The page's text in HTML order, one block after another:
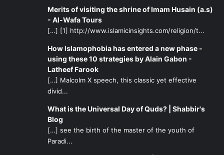
companions that: “I do not know companions more loyal
and better than my companions, neither do I know a
household more honorable and passionate than my
you have done me!” Reflecting more deeply in this
profound statement, one must realize that the speaker in
this case is not any person, he is an infallible personality
who only speaks the truth and not out of emotion or
personal interest. Hence, when Hussain says that there
are no companions better than his, then surely that
testimony speaks volumes of the noble characteristics
embedded in the Martyrs of Karbala! And when Hussain
Merits of visiting the shrine of Imam Husain (a.s)
- Al-Wafa Tours
[…] [1] http://www.islamicinsights.com/religion/t...
How Islamophobia has entered a new phase -
using these 10 strategies by Alain Gabon -
Latheef Farook
[…] Malcolm X speech, this classic yet effective
divid...
What is the Universal Day of Quds? | Shabbir's
Blog
[…] see the birth of the master of the youth of
Paradi...